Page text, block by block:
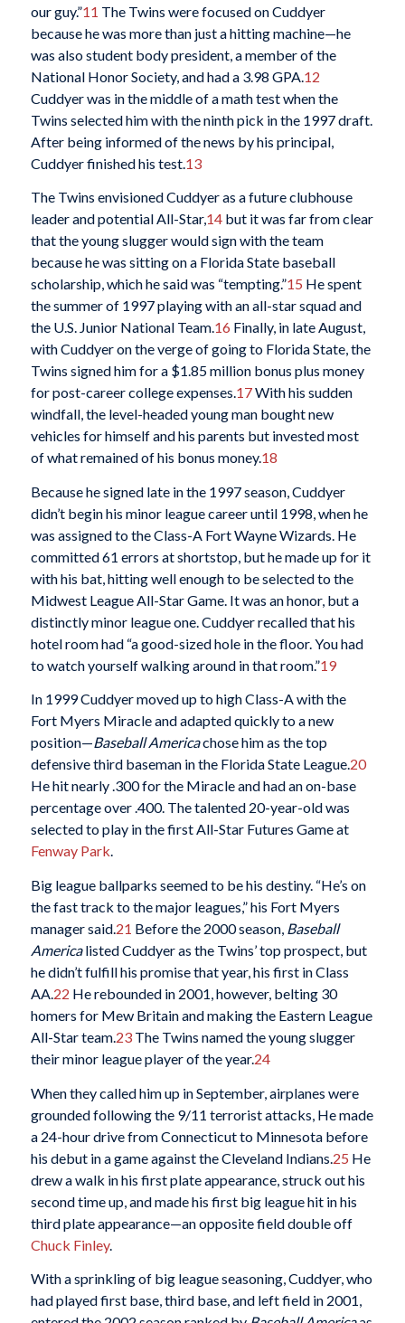
our guy.”11 The Twins were focused on Cuddyer
because he was more than just a hitting machine—he
was also student body president, a member of the
National Honor Society, and had a 3.98 GPA. 12
Cuddyer was in the middle of a math test when the
Twins selected him with the ninth pick in the 1997 draft.
After being informed of the news by his principal,
Cuddyer finished his test. 13
The Twins envisioned Cuddyer as a future clubhouse
leader and potential All-Star,14but it was far from clear
that the young slugger would sign with the team
because he was sitting on a Florida State baseball
scholarship, which he said was “tempting.”15 He spent
the summer of 1997 playing with an all-star squad and
the U.S. Junior National Team.16 Finally, in late August,
with Cuddyer on the verge of going to Florida State, the
Twins signed him for a $1.85 million bonus plus money
for post-career college expenses.17With his sudden
windfall, the level-headed young man bought new
vehicles for himself and his parents but invested most
of what remained of his bonus money.18
Because he signed late in the 1997 season, Cuddyer
didn’t begin his minor league career until 1998, when he
was assigned to the Class-A Fort Wayne Wizards. He
committed 61 errors at shortstop, but he made up for it
with his bat, hitting well enough to be selected to the
Midwest League All-Star Game. It was an honor, but a
distinctly minor league one. Cuddyer recalled that his
hotel room had “a good-sized hole in the floor. You had
to watch yourself walking around in that room.”19
In 1999 Cuddyer moved up to high Class-A with the
Fort Myers Miracle and adapted quickly to a new
position—Baseball Americachose him as the top
defensive third baseman in the Florida State League.20
He hit nearly .300 for the Miracle and had an on-base
percentage over .400. The talented 20-year-old was
selected to play in the first All-Star Futures Game at
Fenway Park.
Big league ballparks seemed to be his destiny. “He’s on
the fast track to the major leagues,” his Fort Myers
manager said.21 Before the 2000 season, Baseball
Americalisted Cuddyer as the Twins’ top prospect, but
he didn’t fulfill his promise that year, his first in Class
AA.22 He rebounded in 2001, however, belting 30
homers for Mew Britain and making the Eastern League
All-Star team.23The Twins named the young slugger
their minor league player of the year.24
When they called him up in September, airplanes were
grounded following the 9/11 terrorist attacks, He made
a 24-hour drive from Connecticut to Minnesota before
his debut in a game against the Cleveland Indians. 25 He
drew a walk in his first plate appearance, struck out his
second time up, and made his first big league hit in his
third plate appearance—an opposite field double off
Chuck Finley.
With a sprinkling of big league seasoning, Cuddyer, who
had played first base, third base, and left field in 2001,